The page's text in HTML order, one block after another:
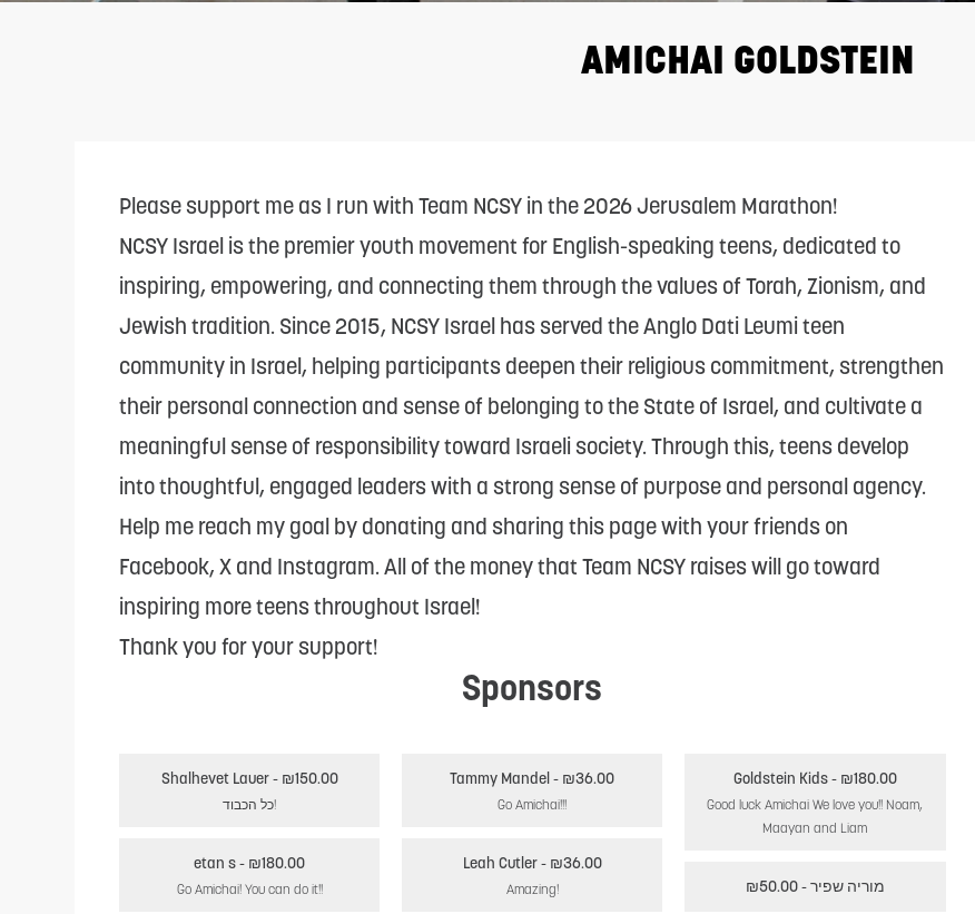
AMICHAI GOLDSTEIN
Please support me as I run with Team NCSY in the 2026 Jerusalem Marathon!
NCSY Israel is the premier youth movement for English-speaking teens, dedicated to
inspiring, empowering, and connecting them through the values of Torah, Zionism, and
Jewish tradition. Since 2015, NCSY Israel has served the Anglo Dati Leumi teen
community in Israel, helping participants deepen their religious commitment, strengthen
their personal connection and sense of belonging to the State of Israel, and cultivate a
meaningful sense of responsibility toward Israeli society. Through this, teens develop
into thoughtful, engaged leaders with a strong sense of purpose and personal agency.
Help me reach my goal by donating and sharing this page with your friends on
Facebook, X and Instagram. All of the money that Team NCSY raises will go toward
inspiring more teens throughout Israel!
Thank you for your support!
Sponsors
Shalhevet Lauer- ₪150.00
כל הכבוד!
etan s- ₪180.00
Go Amichai! You can do it!!
Tammy Mandel- ₪36.00
Go Amichai!!!
Leah Cutler- ₪36.00
Amazing!
Goldstein Kids- ₪180.00
Good luck Amichai We love you!! Noam,
Maayan and Liam
מוריה שפיר- ₪50.00